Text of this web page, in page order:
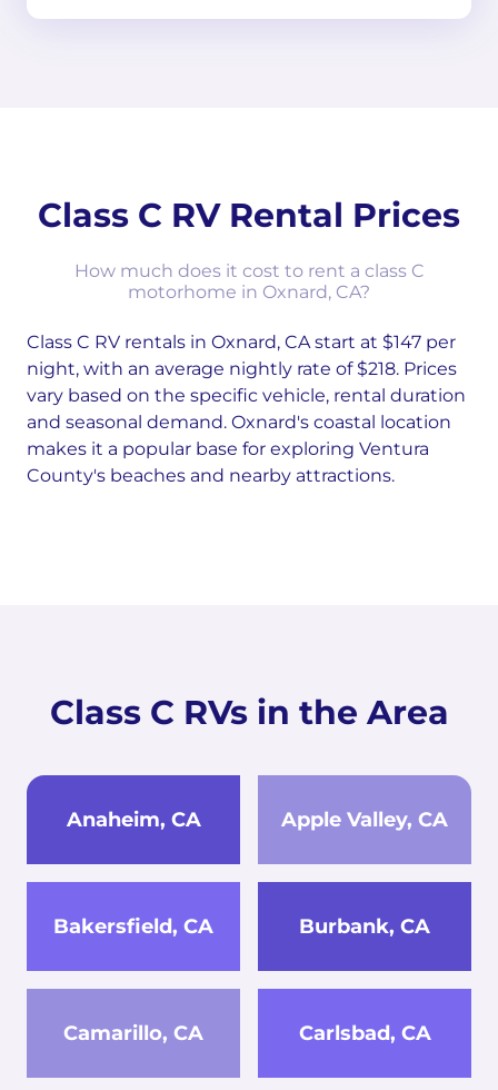
Class C RV Rental Prices
How much does it cost to rent a class C
motorhome in Oxnard, CA?
Class C RV rentals in Oxnard, CA start at $147 per
night, with an average nightly rate of $218. Prices
vary based on the specific vehicle, rental duration
and seasonal demand. Oxnard's coastal location
makes it a popular base for exploring Ventura
County's beaches and nearby attractions.
Class C RVs in the Area
Anaheim, CA Apple Valley, CA
Bakersfield, CA Burbank, CA
Camarillo, CA Carlsbad, CA